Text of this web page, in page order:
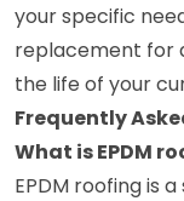
your specific
replacement for
the life of your
Frequently
What is EPDM
EPDM roofing is